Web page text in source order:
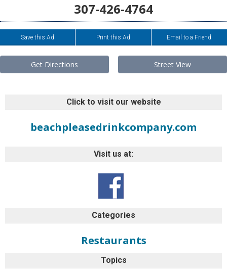
307-426-4764
Save this Ad Print this Ad Email to a Friend
Get Directions Street View
Click to visit our website
beachpleasedrinkcompany.com
Visit us at:
Categories
Restaurants
Topics